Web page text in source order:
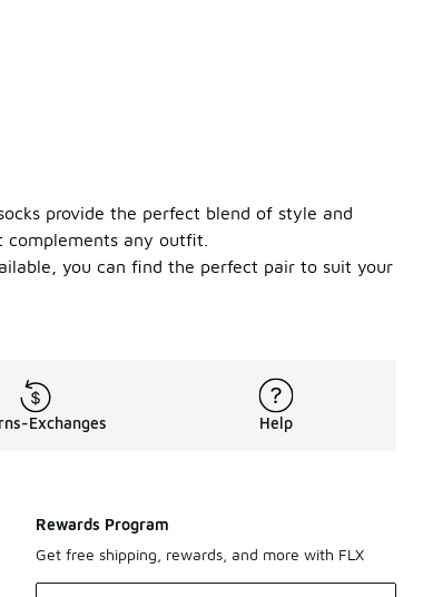
provide the perfect blend of style and
any outfit.
you can find the perfect pair to suit your
Exchanges Help
Rewards Program
Get free shipping, rewards, and more with FLX